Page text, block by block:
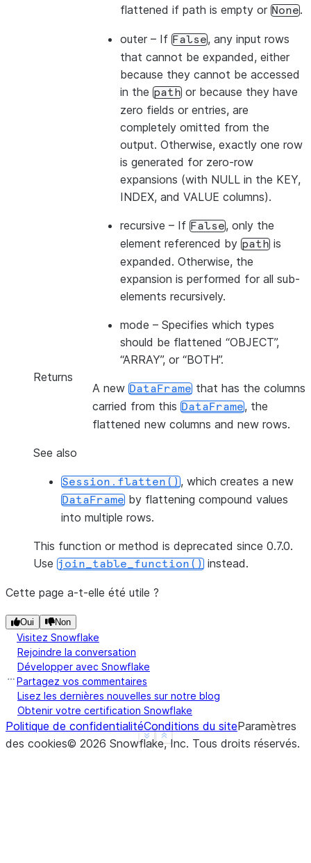
Show less
See more
flattened if path is empty or None.
outer – If False, any input rows
that cannot be expanded, either
because they cannot be accessed
in the path or because they have
zero fields or entries, are
completely omitted from the
output. Otherwise, exactly one row
is generated for zero-row
expansions (with NULL in the KEY,
INDEX, and VALUE columns).
recursive – If False, only the
element referenced by path is
expanded. Otherwise, the
expansion is performed for all sub-
elements recursively.
mode – Specifies which types
should be flattened “OBJECT”,
“ARRAY”, or “BOTH”.
Returns
A new DataFrame that has the columns
carried from this DataFrame, the
flattened new columns and new rows.
See also
Session.flatten(), which creates a new
DataFrame by flattening compound values
into multiple rows.
This function or method is deprecated since 0.7.0.
Use join_table_function() instead.
Cette page a-t-elle été utile ?
Oui Non
Visitez Snowflake
Rejoindre la conversation
Développer avec Snowflake
Partagez vos commentaires
Lisez les dernières nouvelles sur notre blog
Obtenir votre certification Snowflake
Politique de confidentialitéConditions du siteParamètres
des cookies© 2026 Snowflake, Inc. Tous droits réservés.